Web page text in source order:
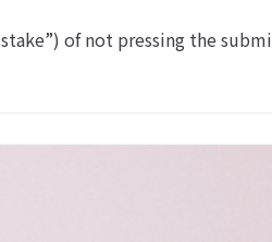
of not pressing the